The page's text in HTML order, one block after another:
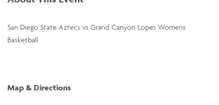
San Diego State Aztecs vs Grand Canyon Lopes Womens
Basketball
Map & Directions